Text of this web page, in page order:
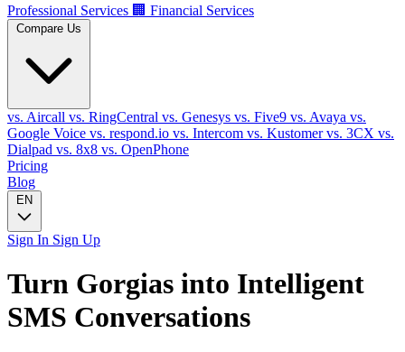
Professional Services 🏢 Financial Services
Compare Us
vs. Aircall vs. RingCentral vs. Genesys vs. Five9 vs. Avaya vs.
Google Voice vs. respond.io vs. Intercom vs. Kustomervs. 3CX vs.
Dialpad vs. 8x8 vs. OpenPhone
Pricing
Blog
EN
Sign In Sign Up
Turn Gorgias into Intelligent
SMS Conversations